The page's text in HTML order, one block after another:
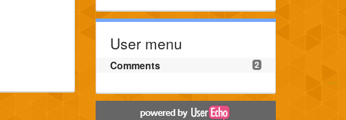
User menu
2
Comments